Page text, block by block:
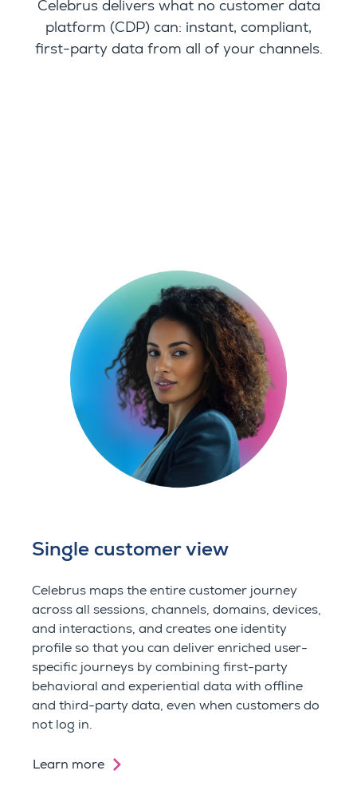
Celebrus delivers what no customer data
platform (CDP) can: instant, compliant,
first-party data from all of your channels.
Single customer view
Celebrus maps the entire customer journey
across all sessions, channels, domains, devices,
and interactions, and creates one identity
profile so that you can deliver enriched user-
specific journeys by combining first-party
behavioral and experiential data with offline
and third-party data, even when customers do
not log in.
Learn more